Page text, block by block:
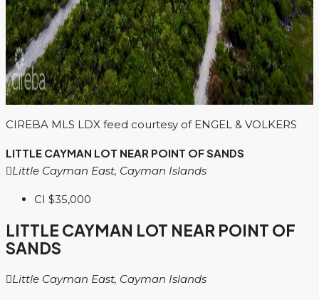
CIREBA MLS LDX feed courtesy of ENGEL & VOLKERS
LITTLE CAYMAN LOT NEAR POINT OF SANDS
Little Cayman East, Cayman Islands
CI $35,000
LITTLE CAYMAN LOT NEAR POINT OF
SANDS
Little Cayman East, Cayman Islands